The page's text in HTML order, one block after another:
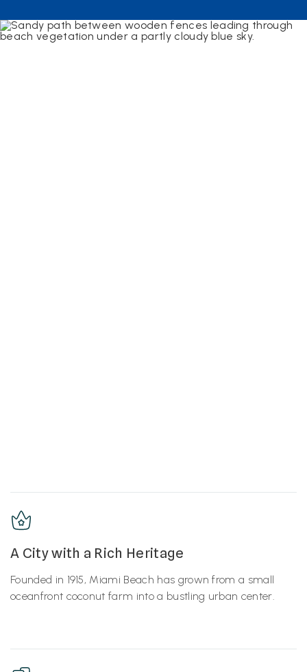
A City with a Rich Heritage
Founded in 1915, Miami Beach has grown from a small
oceanfront coconut farm into a bustling urban center.